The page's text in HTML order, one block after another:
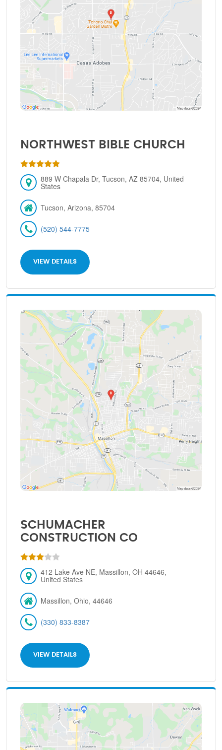
NORTHWEST BIBLE CHURCH
889 W Chapala Dr, Tucson, AZ 85704, United
States
Tucson, Arizona, 85704
(520) 544-7775
VIEW DETAILS
SCHUMACHER
CONSTRUCTION CO
412 Lake Ave NE, Massillon, OH 44646,
United States
Massillon, Ohio, 44646
(330) 833-8387
VIEW DETAILS